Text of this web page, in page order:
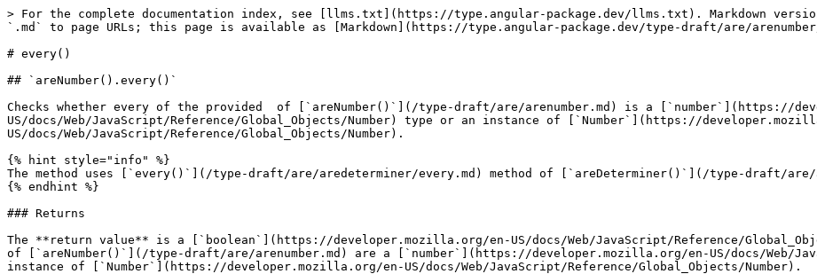
> For the complete documentation index, see [llms.txt](https://type.angular-package.dev/llms.txt). Markdown
`.md` to page URLs; this page is available as [Markdown](https://type.angular-package.dev/type-draft/are/
# every()
## `areNumber().every()`
Checks whether every of the provided  of [`areNumber()`](/type-draft/are/arenumber.md) is a [`number`](https://
US/docs/Web/JavaScript/Reference/Global_Objects/Number) type or an instance of [`Number`](https://
US/docs/Web/JavaScript/Reference/Global_Objects/Number).
{% hint style="info" %}
The method uses [`every()`](/type-draft/are/aredeterminer/every.md) method of [`areDeterminer()`](/type-draft/are/
{% endhint %}
### Returns
The **return value** is a [`boolean`](https://developer.mozilla.org/en-US/docs/Web/JavaScript/Reference/
of [`areNumber()`](/type-draft/are/arenumber.md) are a [`number`](https://developer.mozilla.org/en-US/docs/Web/
instance of [`Number`](https://developer.mozilla.org/en-US/docs/Web/JavaScript/Reference/Global_Objects/Number).